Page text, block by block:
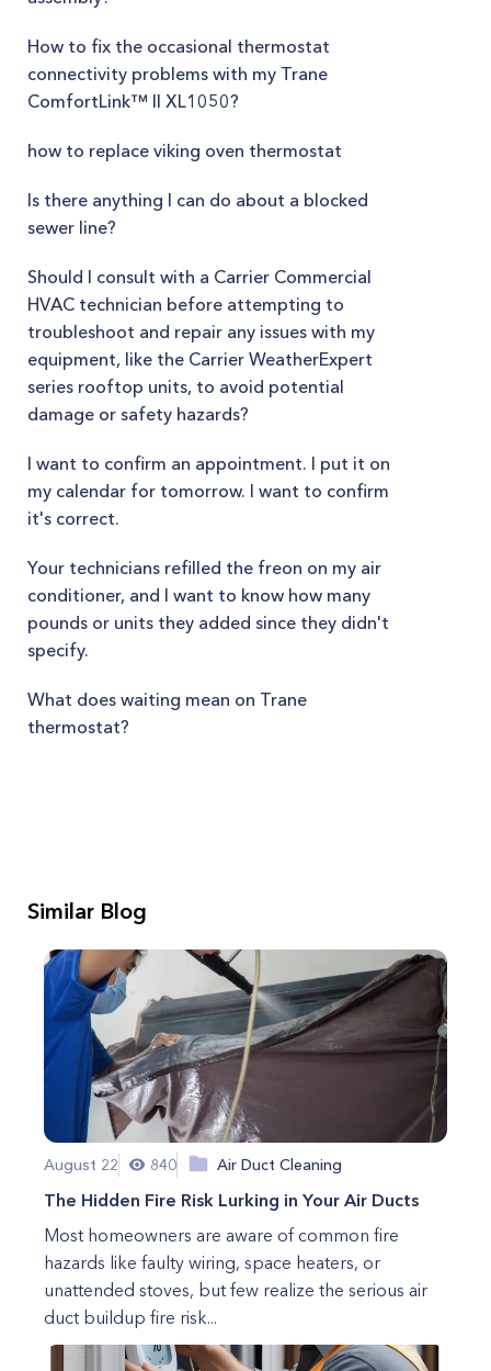
How to fix the occasional thermostat
connectivity problems with my Trane
ComfortLink™ II XL1050?
how to replace viking oven thermostat
Is there anything I can do about a blocked
sewer line?
Should I consult with a Carrier Commercial
HVAC technician before attempting to
troubleshoot and repair any issues with my
equipment, like the Carrier WeatherExpert
series rooftop units, to avoid potential
damage or safety hazards?
I want to confirm an appointment. I put it on
my calendar for tomorrow. I want to confirm
it's correct.
Your technicians refilled the freon on my air
conditioner, and I want to know how many
pounds or units they added since they didn't
specify.
What does waiting mean on Trane
thermostat?
Similar Blog
August 22 840 Air Duct Cleaning
The Hidden Fire Risk Lurking in Your Air Ducts
Most homeowners are aware of common fire
hazards like faulty wiring, space heaters, or
unattended stoves, but few realize the serious air
duct buildup fire risk...